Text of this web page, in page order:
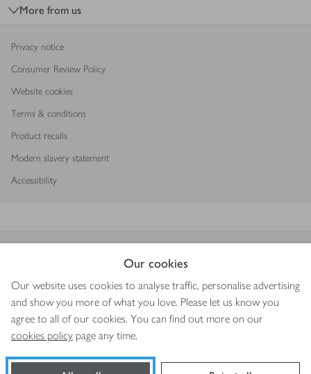
Our cookies
Our website uses cookies to analyse traffic, personalise advertising
and show you more of what you love. Please let us know you
agree to all of our cookies. You can find out more on our
cookies policy page any time.
More from us
Privacy notice
Consumer Review Policy
Website cookies
Terms & conditions
Product recalls
Modern slavery statement
Accessibility
Copyright © 2026 Waitrose & Partners